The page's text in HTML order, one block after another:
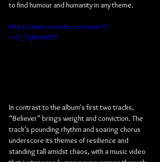
to find humour and humanity in any theme.
https://www.youtube.com/watch?
v=D_7ojKnWnHY
In contrast to the album's first two tracks,
“Believer” brings weight and conviction. The
track’s pounding rhythm and soaring chorus
underscore its themes of resilience and
standing tall amidst chaos, with a music video